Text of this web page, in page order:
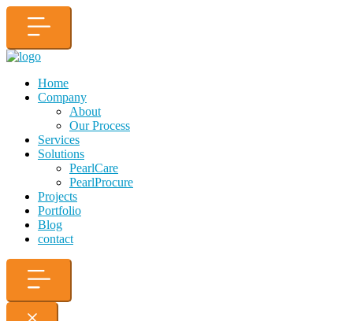
Home
Company
About
Our Process
Services
Solutions
PearlCare
PearlProcure
Projects
Portfolio
Blog
contact